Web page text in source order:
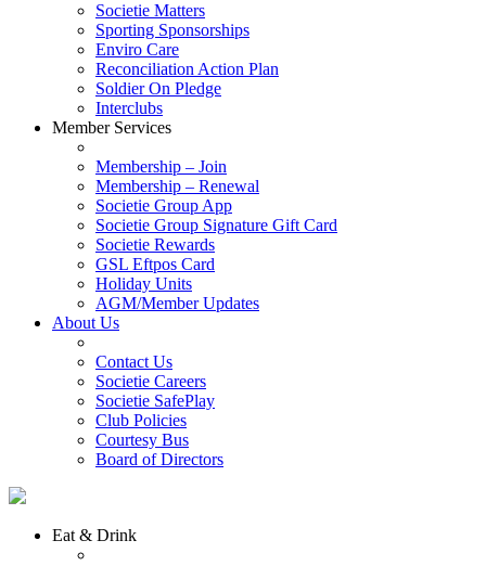
Societie Matters
Sporting Sponsorships
Enviro Care
Reconciliation Action Plan
Soldier On Pledge
Interclubs
Member Services
Membership – Join
Membership – Renewal
Societie Group App
Societie Group Signature Gift Card
Societie Rewards
GSL Eftpos Card
Holiday Units
AGM/Member Updates
About Us
Contact Us
Societie Careers
Societie SafePlay
Club Policies
Courtesy Bus
Board of Directors
Eat & Drink